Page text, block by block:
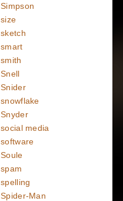
Simpson
size
sketch
smart
smith
Snell
Snider
snowflake
Snyder
social media
software
Soule
spam
spelling
Spider-Man